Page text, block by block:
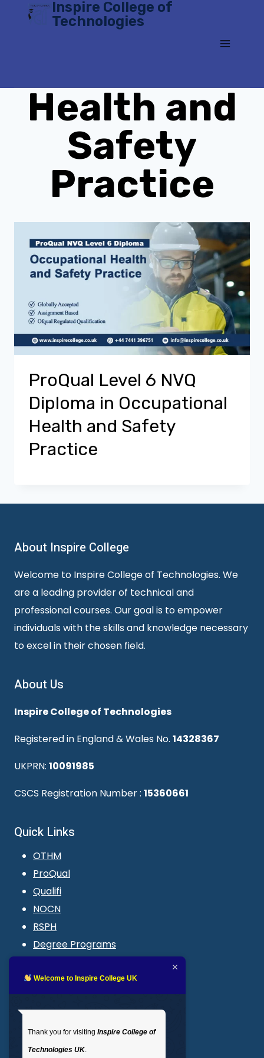
Inspire College of
Technologies
Health and
Safety
Practice
ProQual Level 6 NVQ
Diploma in Occupational
Health and Safety
Practice
About Inspire College
Welcome to Inspire College of Technologies. We
are a leading provider of technical and
professional courses. Our goal is to empower
individuals with the skills and knowledge necessary
to excel in their chosen field.
About Us
Inspire College of Technologies
Registered in England & Wales No. 14328367
UKPRN: 10091985
CSCS Registration Number : 15360661
Quick Links
OTHM
ProQual
Qualifi
NOCN
RSPH
Degree Programs
LMS login
: 02035 764371
Welcome to Inspire College UK
Thank you for visiting Inspire College of
Technologies UK.